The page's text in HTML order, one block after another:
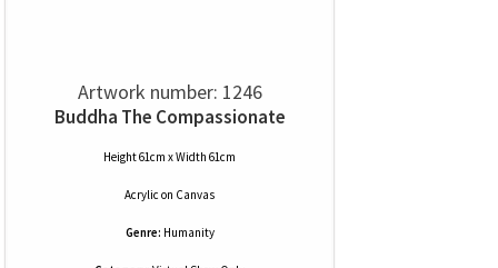
Artwork number: 1246
Buddha The Compassionate
Height 61cm x Width 61cm
Acrylic on Canvas
Genre: Humanity